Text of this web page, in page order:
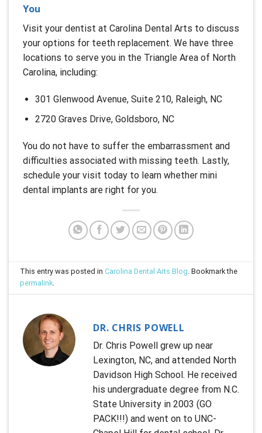
You
Visit your dentist at Carolina Dental Arts to discuss
your options for teeth replacement. We have three
locations to serve you in the Triangle Area of North
Carolina, including:
301 Glenwood Avenue, Suite 210, Raleigh, NC
2720 Graves Drive, Goldsboro, NC
You do not have to suffer the embarrassment and
difficulties associated with missing teeth. Lastly,
schedule your visit today to learn whether mini
dental implants are right for you.
This entry was posted inCarolina Dental Arts Blog. Bookmark the
permalink.
DR. CHRIS POWELL
Dr. Chris Powell grew up near
Lexington, NC, and attended North
Davidson High School. He received
his undergraduate degree from N.C.
State University in 2003 (GO
PACK!!!) and went on to UNC-